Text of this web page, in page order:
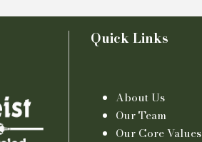
Quick Links
About Us
Our Team
Our Core Values